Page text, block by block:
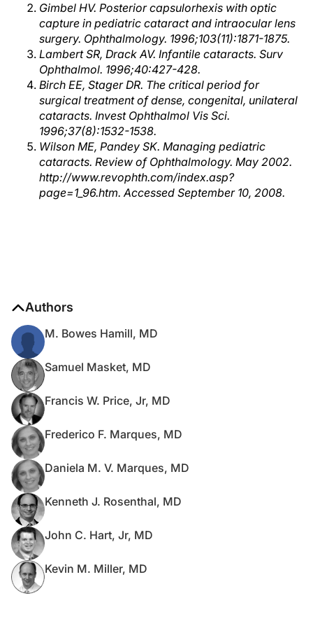
Gimbel HV. Posterior capsulorhexis with optic
capture in pediatric cataract and intraocular lens
surgery. Ophthalmology. 1996;103(11):1871-1875.
Lambert SR, Drack AV. Infantile cataracts. Surv
Ophthalmol. 1996;40:427-428.
Birch EE, Stager DR. The critical period for
surgical treatment of dense, congenital, unilateral
cataracts. Invest Ophthalmol Vis Sci.
1996;37(8):1532-1538.
Wilson ME, Pandey SK. Managing pediatric
cataracts. Review of Ophthalmology. May 2002.
http://www.revophth.com/index.asp?
page=1_96.htm. Accessed September 10, 2008.
Authors
M. Bowes Hamill, MD
Samuel Masket, MD
Francis W. Price, Jr, MD
Frederico F. Marques, MD
Daniela M. V. Marques, MD
Kenneth J. Rosenthal, MD
John C. Hart, Jr, MD
Kevin M. Miller, MD